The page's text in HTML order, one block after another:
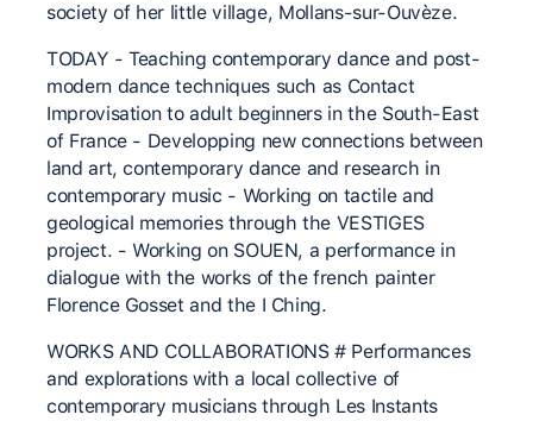
society of her little village, Mollans-sur-Ouvèze.
TODAY - Teaching contemporary dance and post-
modern dance techniques such as Contact
Improvisation to adult beginners in the South-East
of France - Developping new connections between
land art, contemporary dance and research in
contemporary music - Working on tactile and
geological memories through the VESTIGES
project. - Working on SOUEN, a performance in
dialogue with the works of the french painter
Florence Gosset and the I Ching.
WORKS AND COLLABORATIONS # Performances
and explorations with a local collective of
contemporary musicians through Les Instants